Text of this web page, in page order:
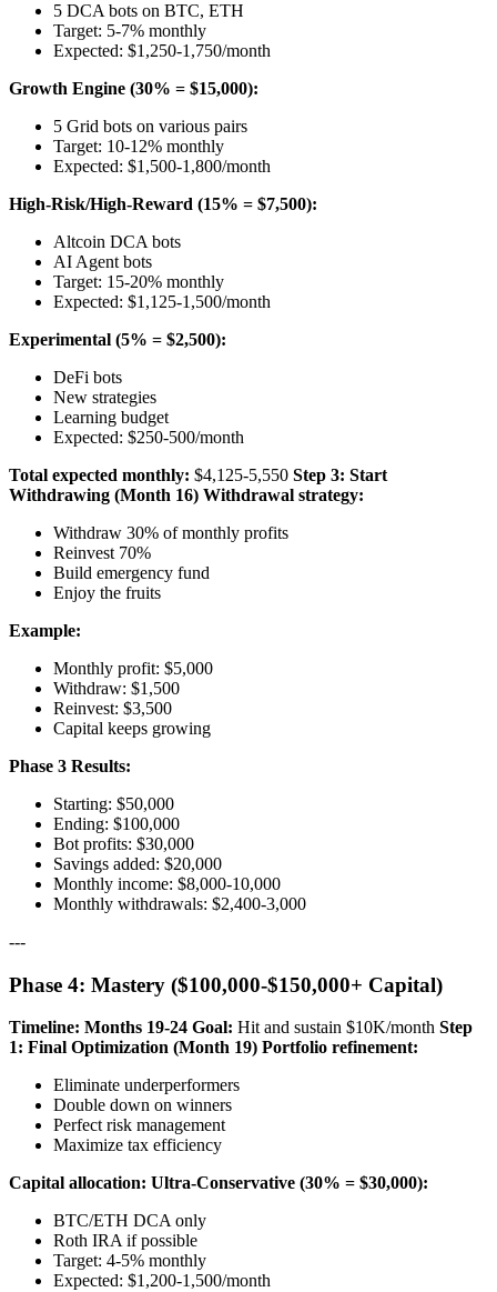
5 DCA bots on BTC, ETH
Target: 5-7% monthly
Expected: $1,250-1,750/month
Growth Engine (30% = $15,000):
5 Grid bots on various pairs
Target: 10-12% monthly
Expected: $1,500-1,800/month
High-Risk/High-Reward (15% = $7,500):
Altcoin DCA bots
AI Agent bots
Target: 15-20% monthly
Expected: $1,125-1,500/month
Experimental (5% = $2,500):
DeFi bots
New strategies
Learning budget
Expected: $250-500/month
Total expected monthly: $4,125-5,550 Step 3: Start
Withdrawing (Month 16) Withdrawal strategy:
Withdraw 30% of monthly profits
Reinvest 70%
Build emergency fund
Enjoy the fruits
Example:
Monthly profit: $5,000
Withdraw: $1,500
Reinvest: $3,500
Capital keeps growing
Phase 3 Results:
Starting: $50,000
Ending: $100,000
Bot profits: $30,000
Savings added: $20,000
Monthly income: $8,000-10,000
Monthly withdrawals: $2,400-3,000
---
Phase 4: Mastery ($100,000-$150,000+ Capital)
Timeline: Months 19-24 Goal: Hit and sustain $10K/month Step
1: Final Optimization (Month 19) Portfolio refinement:
Eliminate underperformers
Double down on winners
Perfect risk management
Maximize tax efficiency
Capital allocation: Ultra-Conservative (30% = $30,000):
BTC/ETH DCA only
Roth IRA if possible
Target: 4-5% monthly
Expected: $1,200-1,500/month